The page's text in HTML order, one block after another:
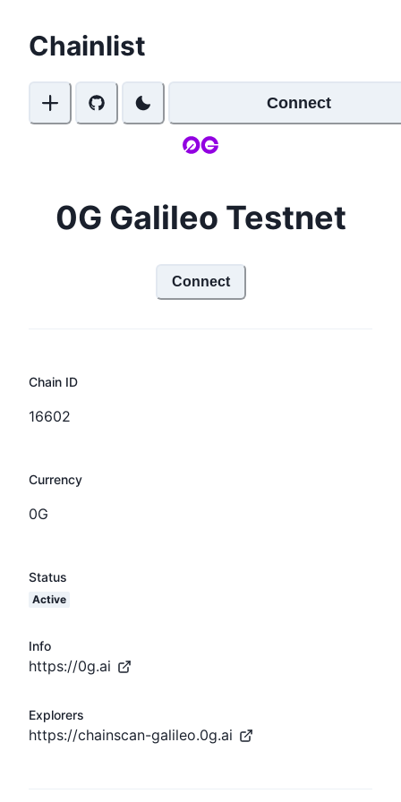
Chainlist
Connect
0G Galileo Testnet
Connect
Chain ID
16602
Currency
0G
Status
Active
Info
https://0g.ai
Explorers
https://chainscan-galileo.0g.ai